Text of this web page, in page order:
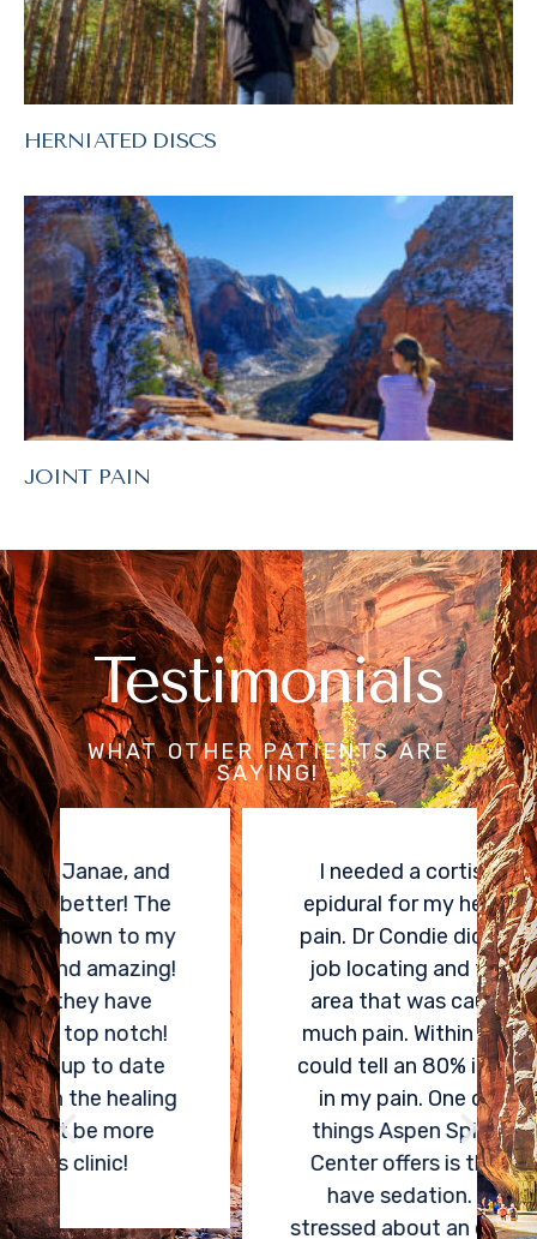
HERNIATED DISCS
JOINT PAIN
Testimonials
WHAT OTHER PATIENTS ARE
SAYING!
I needed a cortisone spinal
epidural for my herniated disk
pain. Dr Condie did an amazing
job locating and treating the
area that was causing me so
much pain. Within two weeks, I
could tell an 80% improvement
in my pain. One of the best
things Aspen Spine and Pain
Center offers is the ability to
have sedation. I was very
stressed about an epidural, and I